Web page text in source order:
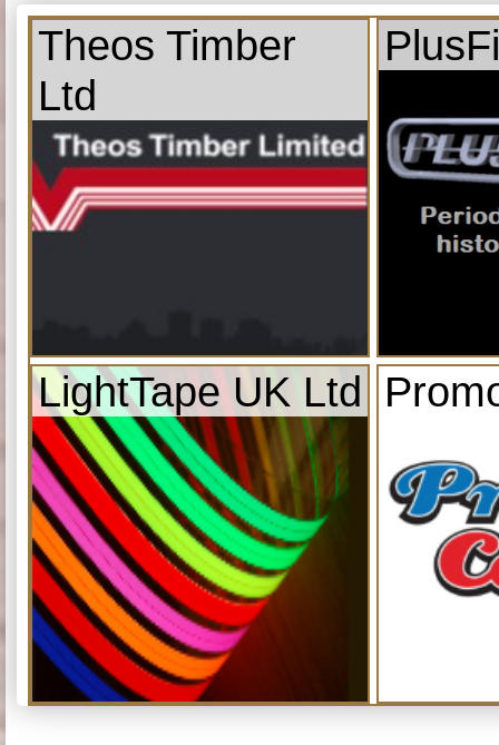
Theos Timber
Ltd
LightTape UK Ltd